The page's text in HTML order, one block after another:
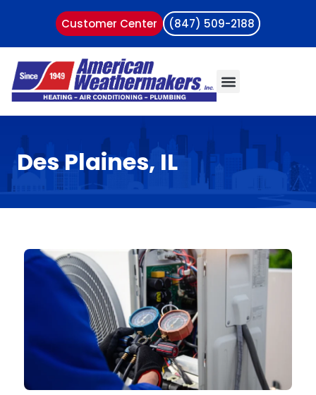
Customer Center (847) 509-2188
Des Plaines, IL